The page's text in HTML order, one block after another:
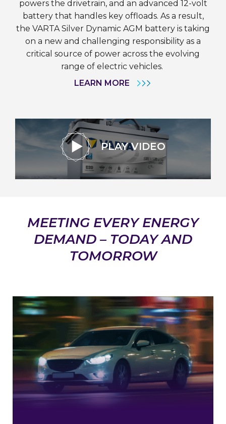
powers the drivetrain, and an advanced 12-volt
battery that handles key offloads. As a result,
the VARTA Silver Dynamic AGM battery is taking
on a new and challenging responsibility as a
critical source of power across the evolving
range of electric vehicles.
LEARN MORE
PLAY VIDEO
MEETING EVERY ENERGY
DEMAND – TODAY AND
TOMORROW